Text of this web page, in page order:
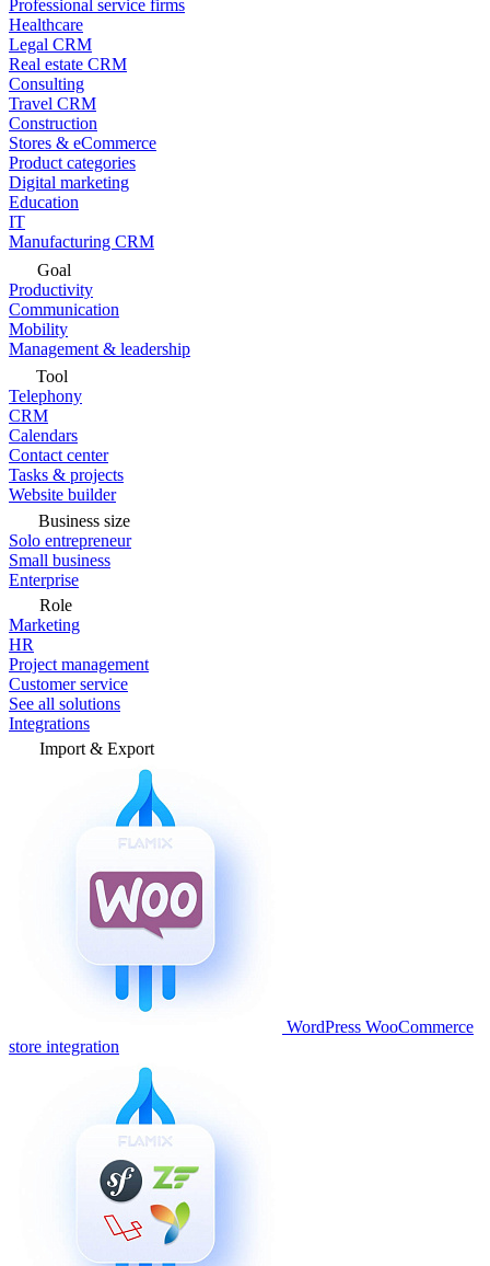
Professional service firms
Healthcare
Legal CRM
Real estate CRM
Consulting
Travel CRM
Construction
Stores & eCommerce
Product categories
Digital marketing
Education
IT
Manufacturing CRM
Goal
Productivity
Communication
Mobility
Management & leadership
Tool
Telephony
CRM
Calendars
Contact center
Tasks & projects
Website builder
Business size
Solo entrepreneur
Small business
Enterprise
Role
Marketing
HR
Project management
Customer service
See all solutions
Integrations
Import & Export
WordPress WooCommerce
store integration